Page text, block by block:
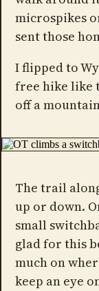
microspikes
sent those
I flipped to
free hike like
off a
The trail
up or down.
small
glad for this
much on
keep an eye